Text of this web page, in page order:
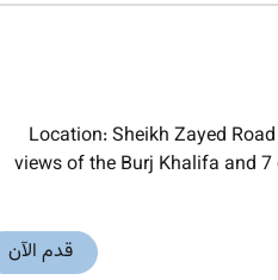
Location: Sheikh Zayed
views of the Burj Khalifa and
قدم الآن